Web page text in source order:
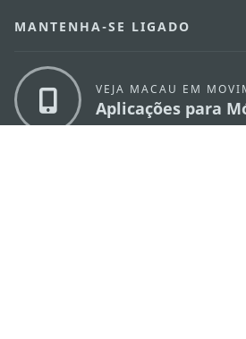
MANTENHA-SE LIGADO
VEJA MACAU EM
Aplicações para